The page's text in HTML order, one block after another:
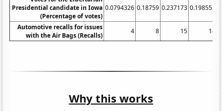
Presidential candidate in Iowa
(Percentage of votes)
0.0794326 0.18759 0.237173 0.198552
Automotive recalls for issues
with the Air Bags (Recalls)
4 8 15 14
Why this works